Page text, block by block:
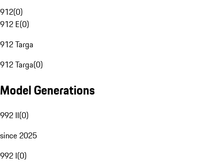
912(0)
912 E(0)
912 Targa
912 Targa(0)
Model Generations
992 II(0)
since 2025
992 I(0)